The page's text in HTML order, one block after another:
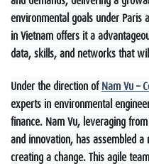
environmental goals under Paris
in Vietnam offers it a
data, skills, and networks that
Under the direction ofNam Vu –
experts in environmental
finance. Nam Vu, leveraging
and innovation, has assembled
creating a change. This agile